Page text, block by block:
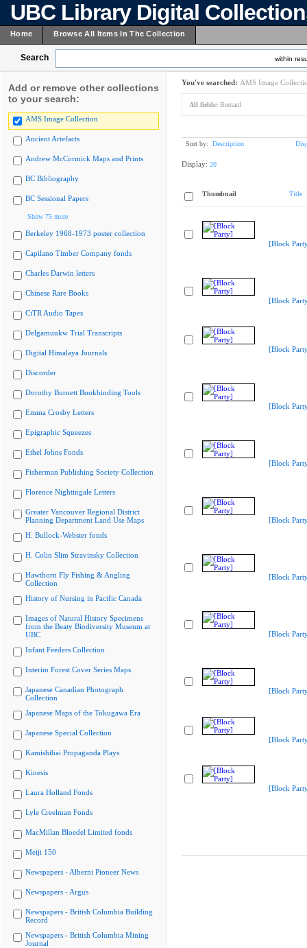
UBC Library Digital
Home Browse All Items In The Collection
Search within
Add or remove other collections
to your search:
AMS Image Collection
Ancient Artefacts
Andrew McCormick Maps and Prints
BC Bibliography
BC Sessional Papers
Show 75 more
Berkeley 1968-1973 poster collection
Capilano Timber Company fonds
Charles Darwin letters
Chinese Rare Books
CiTR Audio Tapes
Delgamuukw Trial Transcripts
Digital Himalaya Journals
Discorder
Dorothy Burnett Bookbinding Tools
Emma Crosby Letters
Epigraphic Squeezes
Ethel Johns Fonds
Fisherman Publishing Society Collection
Florence Nightingale Letters
Greater Vancouver Regional District
Planning Department Land Use Maps
H. Bullock-Webster fonds
H. Colin Slim Stravinsky Collection
Hawthorn Fly Fishing & Angling
Collection
History of Nursing in Pacific Canada
Images of Natural History Specimens
from the Beaty Biodiversity Museum at
UBC
Infant Feeders Collection
Interim Forest Cover Series Maps
Japanese Canadian Photograph
Collection
Japanese Maps of the Tokugawa Era
Japanese Special Collection
Kamishibai Propaganda Plays
Kinesis
Laura Holland Fonds
Lyle Creelman Fonds
MacMillan Bloedel Limited fonds
Meiji 150
Newspapers - Alberni Pioneer News
Newspapers - Argus
Newspapers - British Columbia Building
Record
Newspapers - British Columbia Mining
Journal
You've searched: AMS Image
All fields: Bernard
Sort by: Description
Display: 20
Thumbnail Title
[Block
[Block
[Block
[Block
[Block
[Block
[Block
[Block
[Block
[Block
[Block